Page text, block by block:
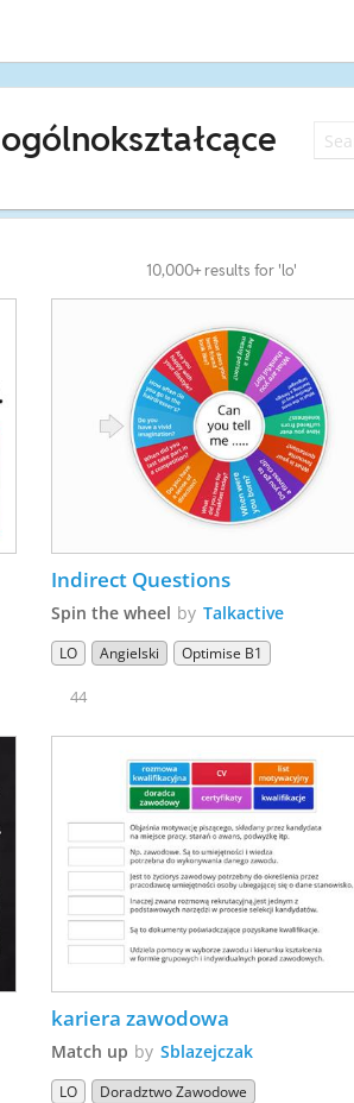
10,000+ results for 'lo'
Indirect Questions
Spin the wheel by Talkactive
LO Angielski Optimise B1
44
kariera zawodowa
Match up by Sblazejczak
LO Doradztwo Zawodowe